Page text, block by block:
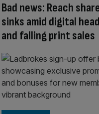
Bad news: Reach
sinks amid digital
and falling print sales